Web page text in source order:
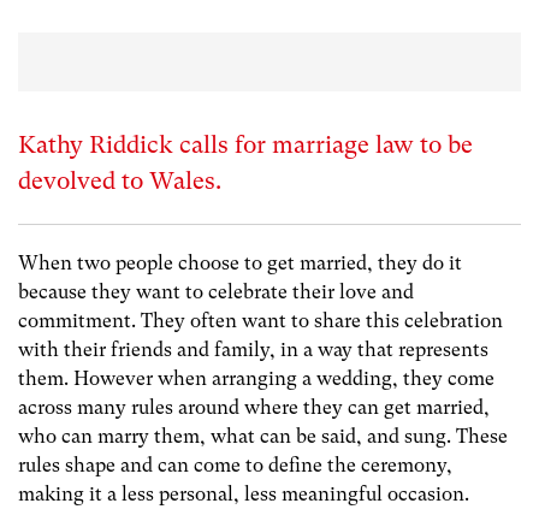
Kathy Riddick calls for marriage law to be
devolved to Wales.
When two people choose to get married, they do it
because they want to celebrate their love and
commitment. They often want to share this celebration
with their friends and family, in a way that represents
them. However when arranging a wedding, they come
across many rules around where they can get married,
who can marry them, what can be said, and sung. These
rules shape and can come to define the ceremony,
making it a less personal, less meaningful occasion.